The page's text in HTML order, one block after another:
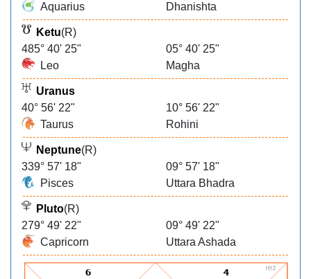
Aquarius
Dhanishta
Ketu(R)
485° 40' 25"
05° 40' 25"
Leo
Magha
Uranus
40° 56' 22"
10° 56' 22"
Taurus
Rohini
Neptune(R)
339° 57' 18"
09° 57' 18"
Pisces
Uttara Bhadra
Pluto(R)
279° 49' 22"
09° 49' 22"
Capricorn
Uttara Ashada